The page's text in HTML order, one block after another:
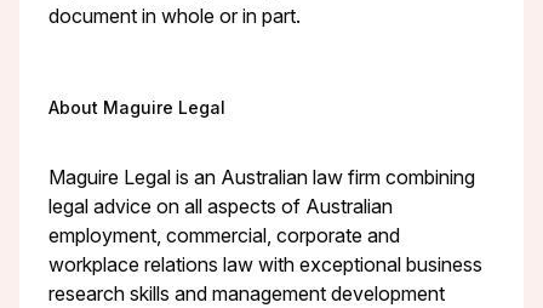
document in whole or in part.
About Maguire Legal
Maguire Legal is an Australian law firm combining
legal advice on all aspects of Australian
employment, commercial, corporate and
workplace relations law with exceptional business
research skills and management development